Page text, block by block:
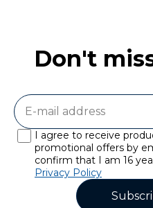
Don't
I agree to receive
promotional offers by
confirm that I am 16
Privacy Policy